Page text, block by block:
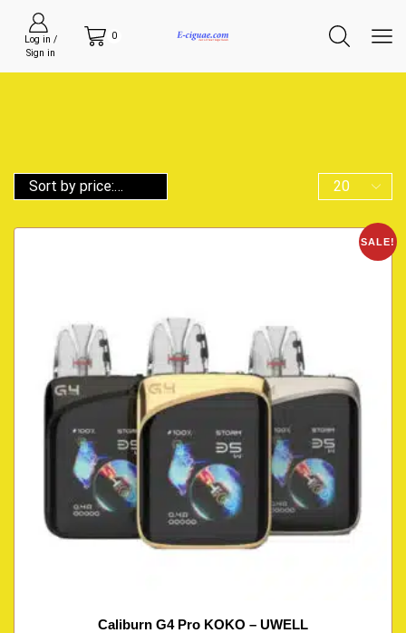
Log in /
Sign in
0
SALE!
Caliburn G4 Pro KOKO – UWELL